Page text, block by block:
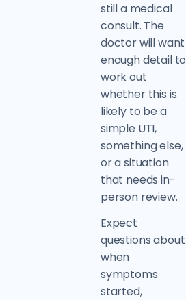
still a medical
consult. The
doctor will want
enough detail to
work out
whether this is
likely to be a
simple UTI,
something else,
or a situation
that needs in-
person review.
Expect
questions about
when
symptoms
started,